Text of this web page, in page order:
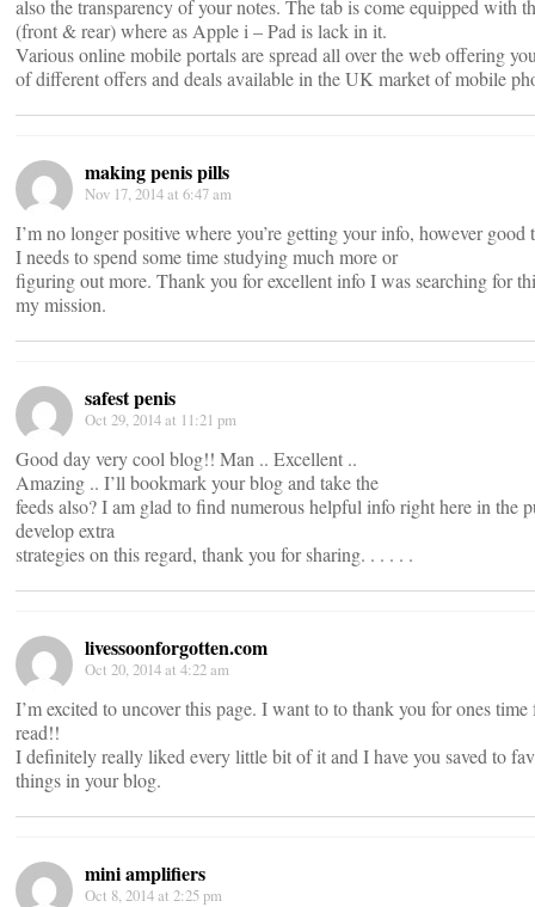
also the transparency of your notes. The tab is come equipped with
(front & rear) where as Apple i – Pad is lack in it.
Various online mobile portals are spread all over the web offering
of different offers and deals available in the UK market of mobile
making penis pills
Nov 17, 2014 at 6:47 am
I’m no longer positive where you’re getting your info, however good
I needs to spend some time studying much more or
figuring out more. Thank you for excellent info I was searching for
my mission.
safest penis
Oct 29, 2014 at 11:21 pm
Good day very cool blog!! Man .. Excellent ..
Amazing .. I’ll bookmark your blog and take the
feeds also? I am glad to find numerous helpful info right here in the
develop extra
strategies on this regard, thank you for sharing. . . . . .
livessoonforgotten.com
Oct 20, 2014 at 4:22 am
I’m excited to uncover this page. I want to to thank you for ones
read!!
I definitely really liked every little bit of it and I have you saved to
things in your blog.
mini amplifiers
Oct 8, 2014 at 2:25 pm